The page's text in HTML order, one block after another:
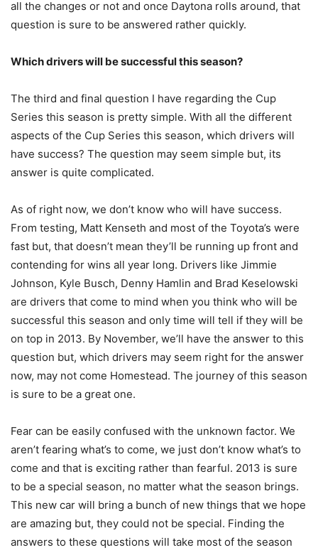
all the changes or not and once Daytona rolls around, that
question is sure to be answered rather quickly.
Which drivers will be successful this season?
The third and final question I have regarding the Cup
Series this season is pretty simple. With all the different
aspects of the Cup Series this season, which drivers will
have success? The question may seem simple but, its
answer is quite complicated.
As of right now, we don’t know who will have success.
From testing, Matt Kenseth and most of the Toyota’s were
fast but, that doesn’t mean they’ll be running up front and
contending for wins all year long. Drivers like Jimmie
Johnson, Kyle Busch, Denny Hamlin and Brad Keselowski
are drivers that come to mind when you think who will be
successful this season and only time will tell if they will be
on top in 2013. By November, we’ll have the answer to this
question but, which drivers may seem right for the answer
now, may not come Homestead. The journey of this season
is sure to be a great one.
Fear can be easily confused with the unknown factor. We
aren’t fearing what’s to come, we just don’t know what’s to
come and that is exciting rather than fearful. 2013 is sure
to be a special season, no matter what the season brings.
This new car will bring a bunch of new things that we hope
are amazing but, they could not be special. Finding the
answers to these questions will take most of the season